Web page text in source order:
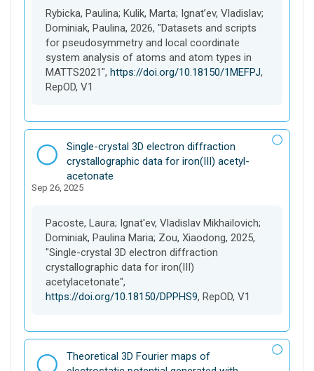
e
t
Rybicka, Paulina; Kulik, Marta; Ignat’ev, Vladislav;
Dominiak, Paulina, 2026, "Datasets and scripts
for pseudosymmetry and local coordinate
system analysis of atoms and atom types in
MATTS2021", https://doi.org/10.18150/1MEFPJ,
RepOD, V1
D
a
t
a
e
t
Single-crystal 3D electron diffraction
crystallographic data for iron(III) acetyl­
acetonate
Sep 26, 2025
Pacoste, Laura; Ignat'ev, Vladislav Mikhailovich;
Dominiak, Paulina Maria; Zou, Xiaodong, 2025,
"Single-crystal 3D electron diffraction
crystallographic data for iron(III)
acetylacetonate",
https://doi.org/10.18150/DPPHS9, RepOD, V1
D
Theoretical 3D Fourier maps of